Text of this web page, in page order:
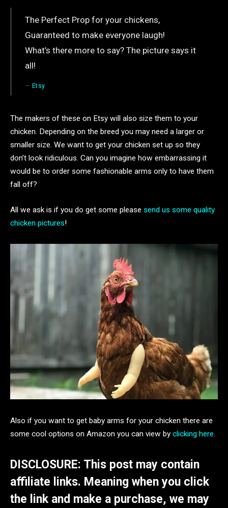
The Perfect Prop for your chickens,
Guaranteed to make everyone laugh!
What’s there more to say? The picture says it
all!
Etsy
The makers of these on Etsy will also size them to your
chicken. Depending on the breed you may need a larger or
smaller size. We want to get your chicken set up so they
don’t look ridiculous. Can you imagine how embarrassing it
would be to order some fashionable arms only to have them
fall off?
All we ask is if you do get some please send us some quality
chicken pictures!
Also if you want to get baby arms for your chicken there are
some cool options on Amazon you can view by clicking here.
DISCLOSURE: This post may contain
affiliate links. Meaning when you click
the link and make a purchase, we may